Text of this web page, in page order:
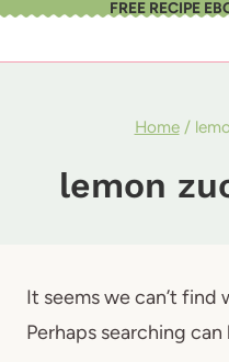
Skip
FREE RECIPE
Home /
lemon
It seems we can’t find
Perhaps searching can